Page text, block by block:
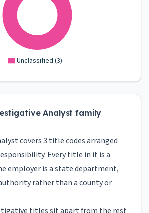
Unclassified (3)
Analyst family
covers 3 title codes arranged
Every title in it is a
employer is a state department,
rather than a county or
titles sit apart from the rest